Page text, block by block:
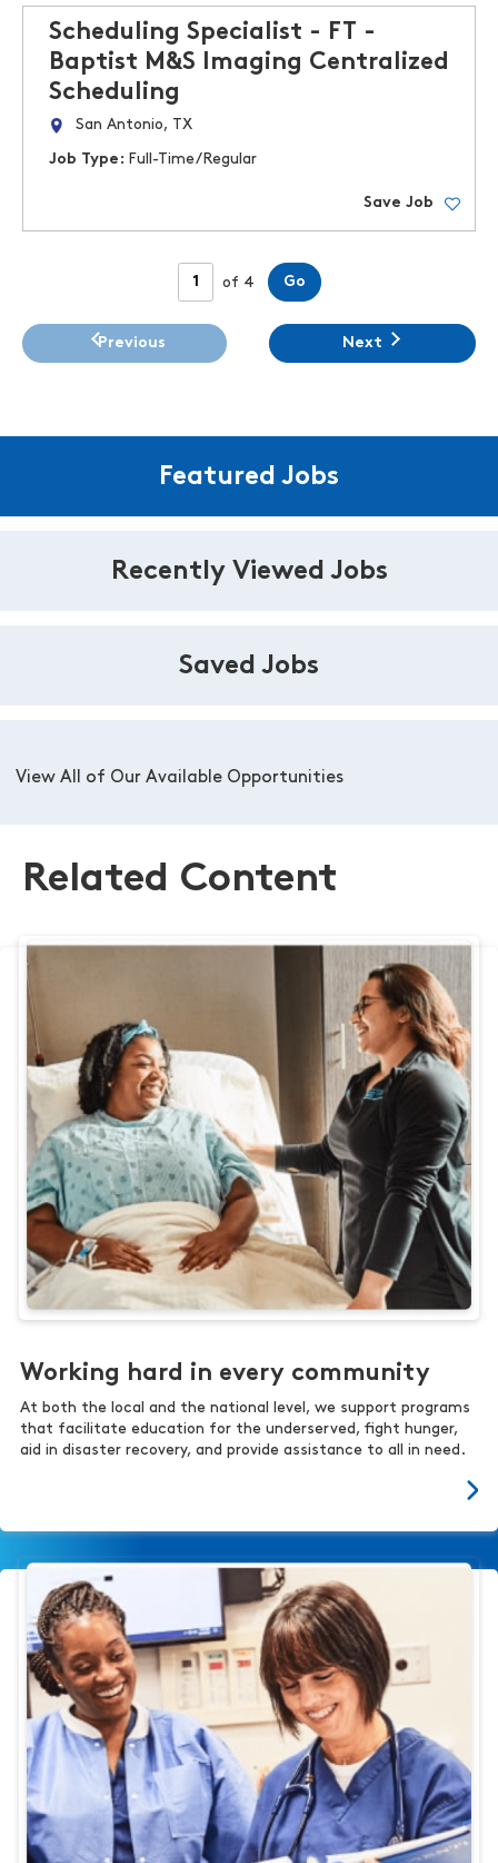
Scheduling Specialist - FT -
Baptist M&S Imaging Centralized
Scheduling
San Antonio, TX
Job Type: Full-Time/Regular
Save Job
Page
of 4 Go
Previous Next
Featured Jobs
Recently Viewed Jobs
Saved Jobs
View All of Our Available Opportunities
Related Content
Working hard in every community
At both the local and the national level, we support programs
that facilitate education for the underserved, fight hunger,
aid in disaster recovery, and provide assistance to all in need.